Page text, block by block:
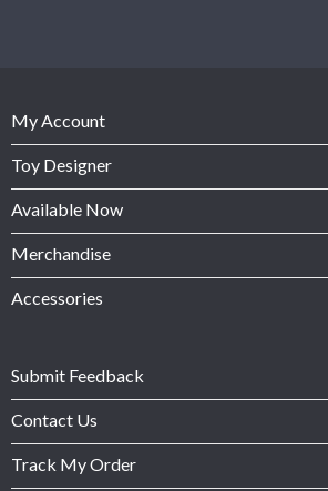
My Account
Toy Designer
Available Now
Merchandise
Accessories
Submit Feedback
Contact Us
Track My Order